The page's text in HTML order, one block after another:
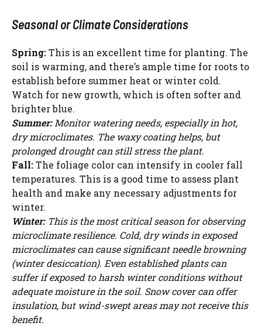
Seasonal or Climate Considerations
Spring:This is an excellent time for planting. The
soil is warming, and there’s ample time for roots to
establish before summer heat or winter cold.
Watch for new growth, which is often softer and
brighter blue.
Summer:Monitor watering needs, especially in hot,
dry microclimates. The waxy coating helps, but
prolonged drought can still stress the plant.
Fall:The foliage color can intensify in cooler fall
temperatures. This is a good time to assess plant
health and make any necessary adjustments for
winter.
Winter:This is the most critical season for observing
microclimate resilience. Cold, dry winds in exposed
microclimates can cause significant needle browning
(winter desiccation). Even established plants can
suffer if exposed to harsh winter conditions without
adequate moisture in the soil. Snow cover can offer
insulation, but wind-swept areas may not receive this
benefit.